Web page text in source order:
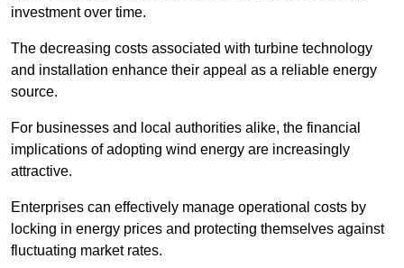
investment over time.
The decreasing costs associated with turbine technology
and installation enhance their appeal as a reliable energy
source.
For businesses and local authorities alike, the financial
implications of adopting wind energy are increasingly
attractive.
Enterprises can effectively manage operational costs by
locking in energy prices and protecting themselves against
fluctuating market rates.